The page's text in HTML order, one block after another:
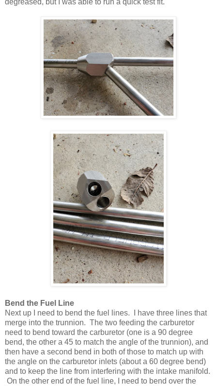
degreased, but I was able to run a quick test fit.
Bend the Fuel Line
Next up I need to bend the fuel lines. I have three lines that
merge into the trunnion. The two feeding the carburetor
need to bend toward the carburetor (one is a 90 degree
bend, the other a 45 to match the angle of the trunnion), and
then have a second bend in both of those to match up with
the angle on the carburetor inlets (about a 60 degree bend)
and to keep the line from interfering with the intake manifold.
On the other end of the fuel line, I need to bend over the